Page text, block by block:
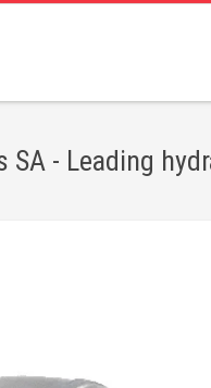
SA - Leading